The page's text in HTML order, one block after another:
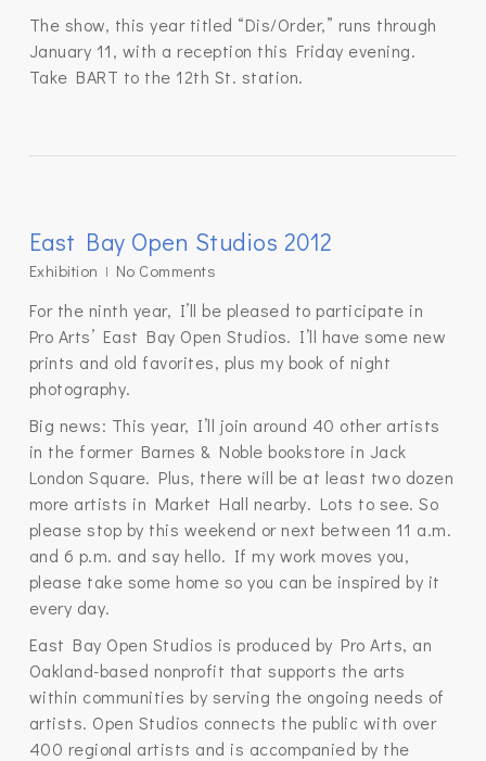
The show, this year titled “Dis/Order,” runs through
January 11, with a reception this Friday evening.
Take BART to the 12th St. station.
East Bay Open Studios 2012
Exhibition No Comments
For the ninth year, I’ll be pleased to participate in
Pro Arts’ East Bay Open Studios. I’ll have some new
prints and old favorites, plus my book of night
photography.
Big news: This year, I’ll join around 40 other artists
in the former Barnes & Noble bookstore in Jack
London Square. Plus, there will be at least two dozen
more artists in Market Hall nearby. Lots to see. So
please stop by this weekend or next between 11 a.m.
and 6 p.m. and say hello. If my work moves you,
please take some home so you can be inspired by it
every day.
East Bay Open Studios is produced by Pro Arts, an
Oakland-based nonprofit that supports the arts
within communities by serving the ongoing needs of
artists. Open Studios connects the public with over
400 regional artists and is accompanied by the